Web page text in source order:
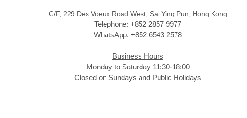
G/F, 229 Des Voeux Road West, Sai Ying Pun, Hong Kong
Telephone: +852 2857 9977
WhatsApp: +852 6543 2578
Business Hours
Monday to Saturday 11:30-18:00
Closed on Sundays and Public Holidays